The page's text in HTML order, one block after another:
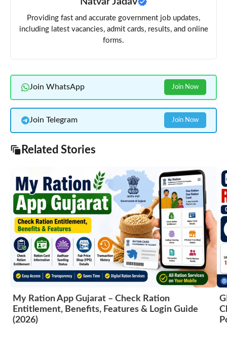
Providing fast and accurate government job updates,
including latest vacancies, admit cards, results, and online
forms.
Join WhatsApp Join Now
Join Telegram Join Now
Related Stories
My Ration App Gujarat – Check Ration
Entitlement, Benefits, Features & Login Guide
(2026)